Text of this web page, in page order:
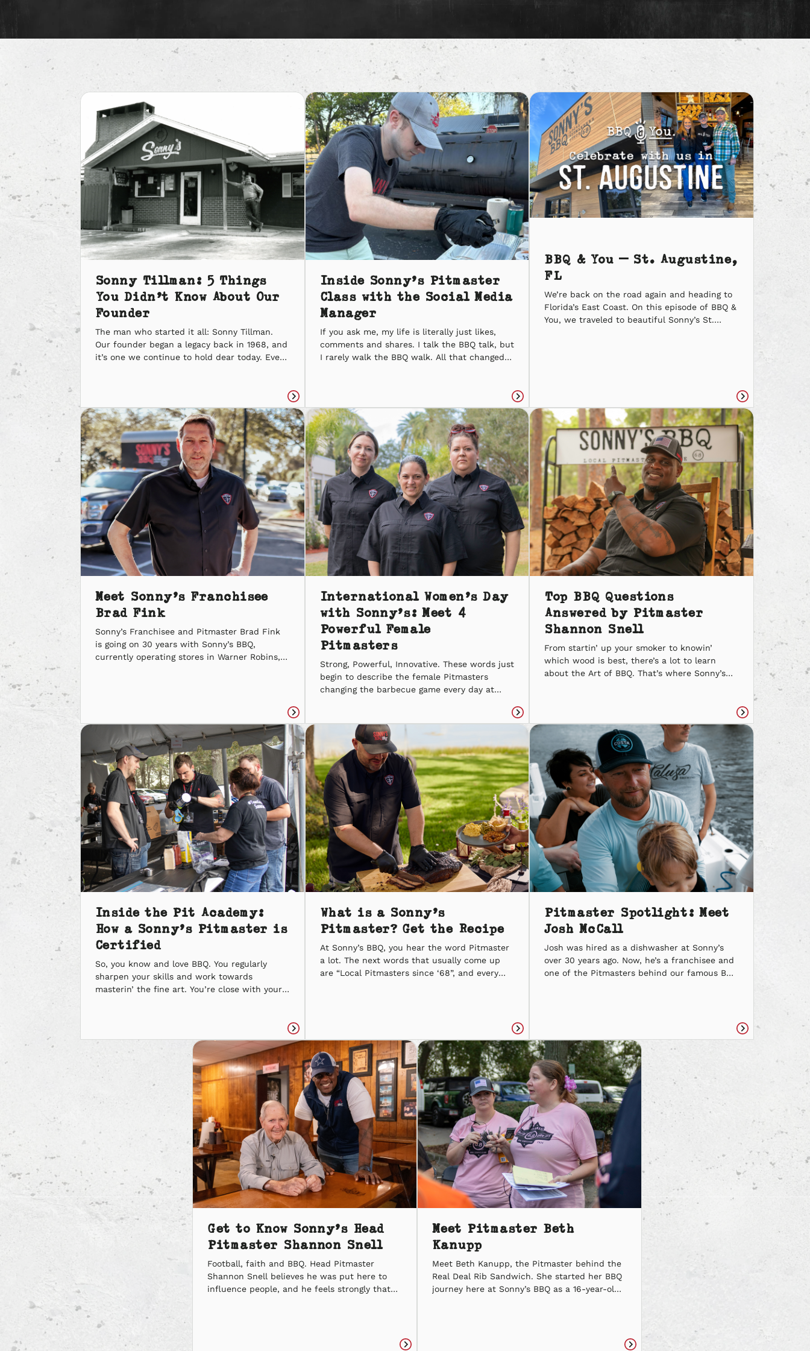
Sonny Tillman: 5 Things
You Didn’t Know About Our
Founder
The man who started it all: Sonny Tillman.
Our founder began a legacy back in 1968, and
it’s one we continue to hold dear today. Even
are five […]
Read
article
Inside Sonny’s Pitmaster
Class with the Social Media
Manager
If you ask me, my life is literally just likes,
comments and shares. I talk the BBQ talk, but
I rarely walk the BBQ walk. All that changed
than chicken nuggets, so I was […]
Read
article
BBQ & You – St. Augustine,
FL
We’re back on the road again and heading to
Florida’s East Coast. On this episode of BBQ &
You, we traveled to beautiful Sonny’s St.
Read
article
Meet Sonny’s Franchisee
Brad Fink
Sonny’s Franchisee and Pitmaster Brad Fink
is going on 30 years with Sonny’s BBQ,
currently operating stores in Warner Robins,
Read
article
International Women’s Day
with Sonny’s: Meet 4
Powerful Female
Pitmasters
Strong, Powerful, Innovative. These words just
begin to describe the female Pitmasters
changing the barbecue game every day at
inspiration for everyone around them. Patti
B. Patti B. is comin’ up on 30 years of slow-
smokin’ barbecue with Sonny’s. She started
in […]
Read
Top BBQ Questions
Answered by Pitmaster
Shannon Snell
From startin’ up your smoker to knowin’
which wood is best, there’s a lot to learn
about the Art of BBQ. That’s where Sonny’s
cookin’. What are the easiest meats to smoke?Read
article
Inside the Pit Academy:
How a Sonny’s Pitmaster is
Certified
So, you know and love BBQ. You regularly
sharpen your skills and work towards
masterin’ the fine art. You’re close with your
First, it starts with joinin’ the Sonny’s family.
Then, it’s time […]
Read
article
What is a Sonny’s
Pitmaster? Get the Recipe
At Sonny’s BBQ, you hear the word Pitmaster
a lot. The next words that usually come up
are “Local Pitmasters since ‘68”, and every
Read
article
Pitmaster Spotlight: Meet
Josh McCall
Josh was hired as a dishwasher at Sonny’s
over 30 years ago. Now, he’s a franchisee and
one of the Pitmasters behind our famous BBQ
Read
Get to Know Sonny’s Head
Pitmaster Shannon Snell
Football, faith and BBQ. Head Pitmaster
Shannon Snell believes he was put here to
influence people, and he feels strongly that
Meet Pitmaster Beth
Kanupp
Meet Beth Kanupp, the Pitmaster behind the
Real Deal Rib Sandwich. She started her BBQ
journey here at Sonny’s BBQ as a 16-year-old